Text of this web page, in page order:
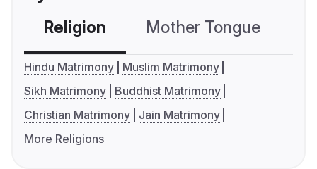
Religion Mother Tongue
Hindu Matrimony
Muslim Matrimony
Sikh Matrimony
Buddhist Matrimony
Christian Matrimony
Jain Matrimony
More Religions